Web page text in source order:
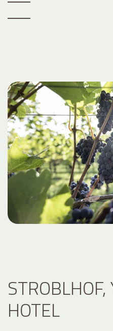
HOTEL